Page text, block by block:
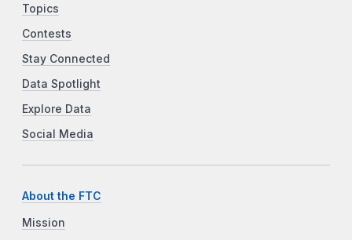
Topics
Contests
Stay Connected
Data Spotlight
Explore Data
Social Media
About the FTC
Mission